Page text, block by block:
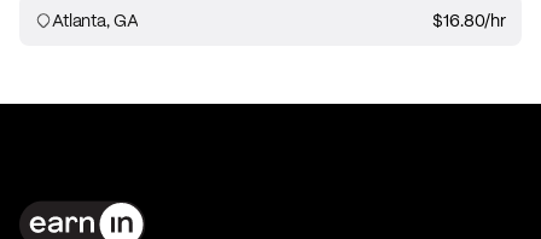
Atlanta, GA $16.80/hr